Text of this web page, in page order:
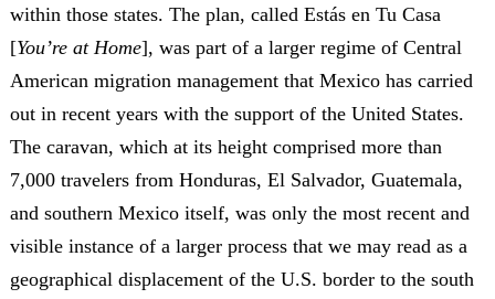
within those states. The plan, called Estás en Tu Casa
[You’re at Home], was part of a larger regime of Central
American migration management that Mexico has carried
out in recent years with the support of the United States.
The caravan, which at its height comprised more than
7,000 travelers from Honduras, El Salvador, Guatemala,
and southern Mexico itself, was only the most recent and
visible instance of a larger process that we may read as a
geographical displacement of the U.S. border to the south